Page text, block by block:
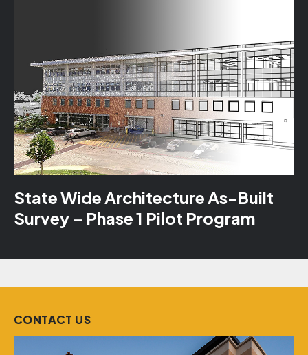
State Wide Architecture As-Built
Survey – Phase 1 Pilot Program
CONTACT US